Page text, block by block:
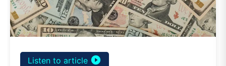
Listen to article play_circle_filled